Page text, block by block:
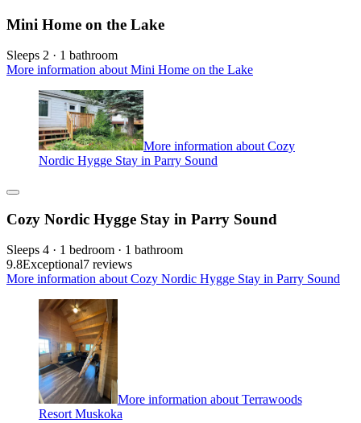
Mini Home on the Lake
Sleeps 2 · 1 bathroom
More information about Mini Home on the Lake
More information about Cozy
Nordic Hygge Stay in Parry Sound
Cozy Nordic Hygge Stay in Parry Sound
Sleeps 4 · 1 bedroom · 1 bathroom
9.8Exceptional7 reviews
More information about Cozy Nordic Hygge Stay in Parry Sound
More information about Terrawoods
Resort Muskoka